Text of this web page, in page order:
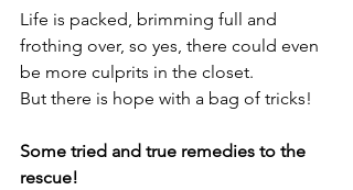
Life is packed, brimming full and
frothing over, so yes, there could even
be more culprits in the closet.
But there is hope with a bag of tricks!
Some tried and true remedies to the
rescue!